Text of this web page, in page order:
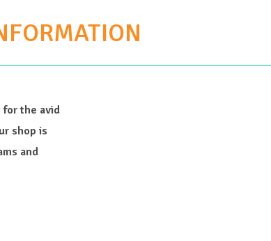
for the avid
shop is
and